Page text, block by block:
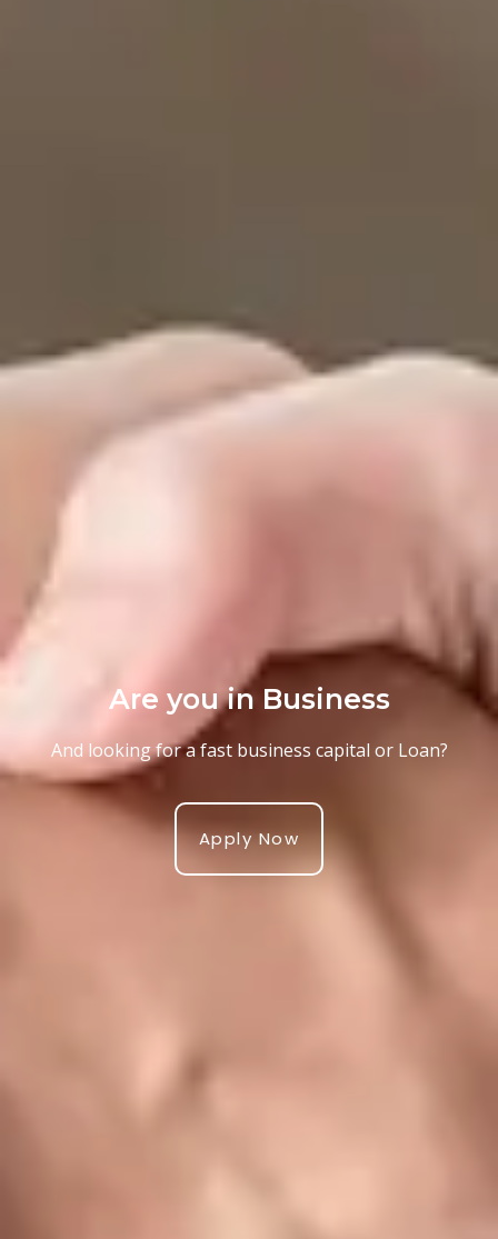
Are you in Business
And looking for a fast business capital or Loan?
Apply Now